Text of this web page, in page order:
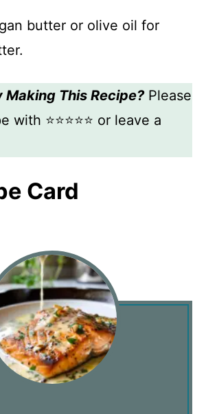
butter or olive oil for
Making This Recipe?Please
⭐⭐⭐⭐⭐ or leave a
Card